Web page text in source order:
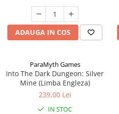
ADAUGA IN COS
ParaMyth Games
Into The Dark Dungeon: Silver
Mine (Limba Engleza)
239,00 Lei
IN STOC